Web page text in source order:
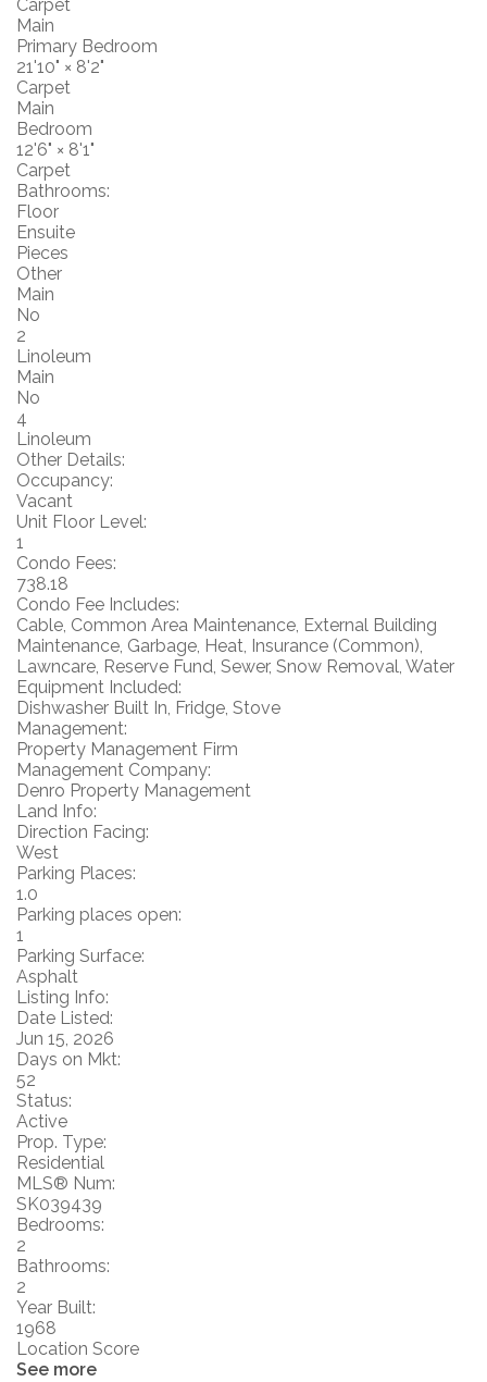
Carpet
Main
Primary Bedroom
21'10" × 8'2"
Carpet
Main
Bedroom
12'6" × 8'1"
Carpet
Bathrooms:
Floor
Ensuite
Pieces
Other
Main
No
2
Linoleum
Main
No
4
Linoleum
Other Details:
Occupancy:
Vacant
Unit Floor Level:
1
Condo Fees:
738.18
Condo Fee Includes:
Cable, Common Area Maintenance, External Building
Maintenance, Garbage, Heat, Insurance (Common),
Lawncare, Reserve Fund, Sewer, Snow Removal, Water
Equipment Included:
Dishwasher Built In, Fridge, Stove
Management:
Property Management Firm
Management Company:
Denro Property Management
Land Info:
Direction Facing:
West
Parking Places:
1.0
Parking places open:
1
Parking Surface:
Asphalt
Listing Info:
Date Listed:
Jun 15, 2026
Days on Mkt:
52
Status:
Active
Prop. Type:
Residential
MLS® Num:
SK039439
Bedrooms:
2
Bathrooms:
2
Year Built:
1968
Location Score
See more